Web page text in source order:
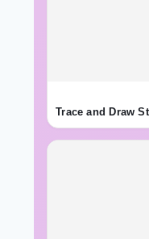
Trace and Draw